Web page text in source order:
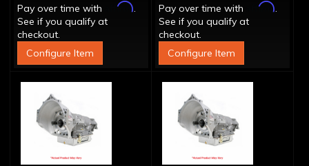
Pay over time with
Affirm.
See if you qualify at
checkout.
Configure Item
Pay over time with
Affirm.
See if you qualify at
checkout.
Configure Item